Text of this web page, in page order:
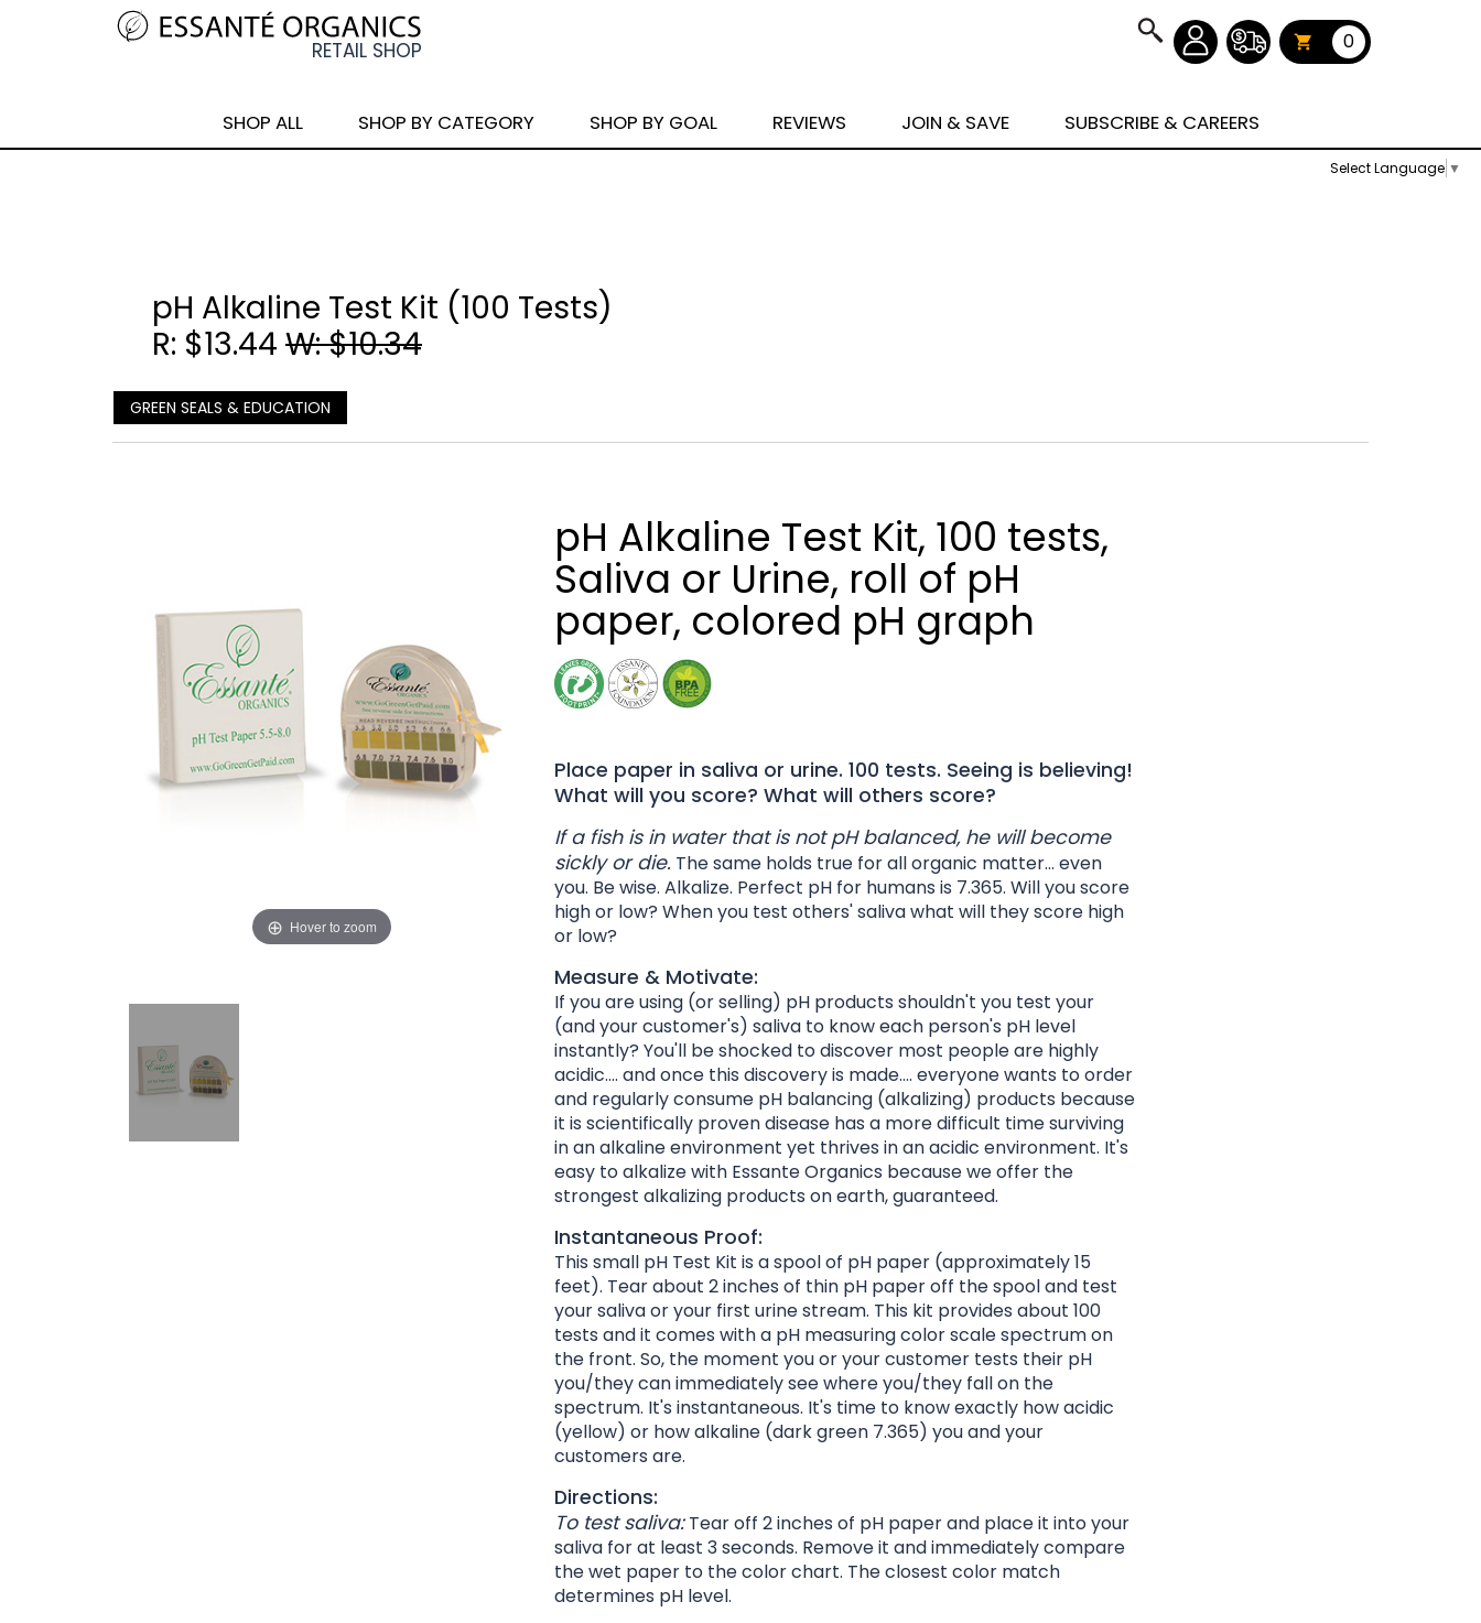
Select Language ▼
0
SHOP ALL SHOP BY CATEGORY SHOP BY GOAL REVIEWS JOIN & SAVE SUBSCRIBE & CAREERS
pH Alkaline Test Kit (100 Tests)
R: $13.44 W: $10.34
GREEN SEALS & EDUCATION
Hover to zoom
pH Alkaline Test Kit, 100 tests,
Saliva or Urine, roll of pH
paper, colored pH graph
Place paper in saliva or urine. 100 tests. Seeing is believing!
What will you score? What will others score?
If a fish is in water that is not pH balanced, he will become
sickly or die. The same holds true for all organic matter... even
you. Be wise. Alkalize. Perfect pH for humans is 7.365. Will you score
high or low? When you test others' saliva what will they score high
or low?
Measure & Motivate:
If you are using (or selling) pH products shouldn't you test your
(and your customer's) saliva to know each person's pH level
instantly? You'll be shocked to discover most people are highly
acidic.... and once this discovery is made.... everyone wants to order
and regularly consume pH balancing (alkalizing) products because
it is scientifically proven disease has a more difficult time surviving
in an alkaline environment yet thrives in an acidic environment. It's
easy to alkalize with Essante Organics because we offer the
strongest alkalizing products on earth, guaranteed.
Instantaneous Proof:
This small pH Test Kit is a spool of pH paper (approximately 15
feet). Tear about 2 inches of thin pH paper off the spool and test
your saliva or your first urine stream. This kit provides about 100
tests and it comes with a pH measuring color scale spectrum on
the front. So, the moment you or your customer tests their pH
you/they can immediately see where you/they fall on the
spectrum. It's instantaneous. It's time to know exactly how acidic
(yellow) or how alkaline (dark green 7.365) you and your
customers are.
Directions:
To test saliva:Tear off 2 inches of pH paper and place it into your
saliva for at least 3 seconds. Remove it and immediately compare
the wet paper to the color chart. The closest color match
determines pH level.